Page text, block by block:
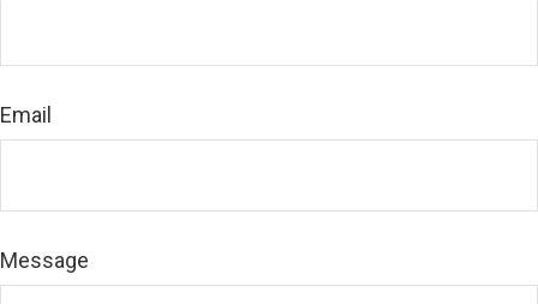
Email
Message